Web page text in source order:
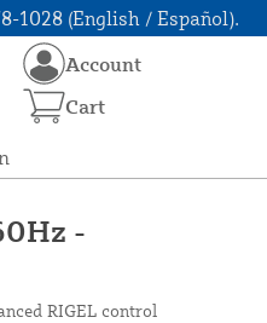
1028 (English / Español).
Account
Cart
-
RIGEL control